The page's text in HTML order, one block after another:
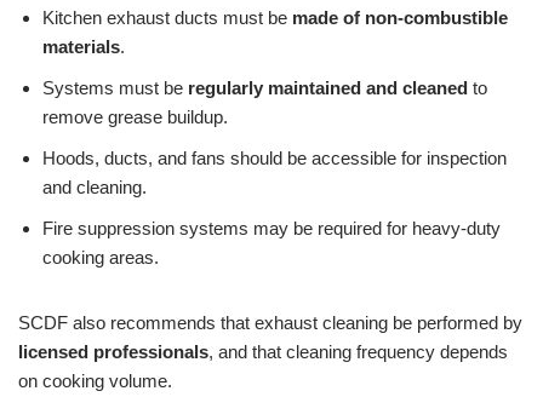
Kitchen exhaust ducts must be made of non-combustible
materials.
Systems must be regularly maintained and cleaned to
remove grease buildup.
Hoods, ducts, and fans should be accessible for inspection
and cleaning.
Fire suppression systems may be required for heavy-duty
cooking areas.
SCDF also recommends that exhaust cleaning be performed by
licensed professionals, and that cleaning frequency depends
on cooking volume.